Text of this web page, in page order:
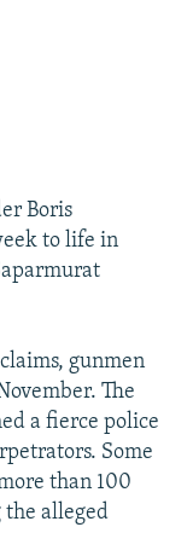
Boris
to life in
gunmen
The
a fierce police
Some
than 100
the alleged